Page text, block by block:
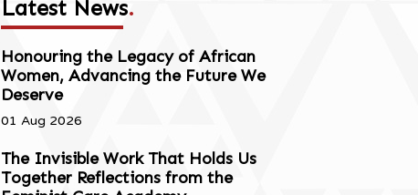
Latest News.
Honouring the Legacy of African
Women, Advancing the Future We
Deserve
01 Aug 2026
The Invisible Work That Holds Us
Together Reflections from the